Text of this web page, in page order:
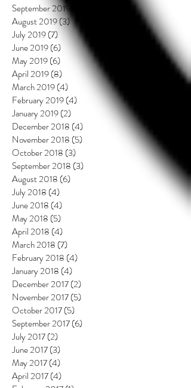
September 2019
August 2019(3)3 posts
July 2019(7) 7 posts
June 2019(6) 6 posts
May 2019(6) 6 posts
April 2019(8) 8 posts
March 2019(4) 4 posts
February 2019(4) 4 posts
January 2019(2)
December 2018 (4)
November 2018 (5)
October 2018 (3)
September 2018 (3)
August 2018 (6)
July 2018 (4)
June 2018 (4)
May 2018 (5)
April 2018 (4)
March 2018 (7)
February 2018 (4)
January 2018 (4)
December 2017(2)
November 2017(5)
October 2017(5)
September 2017(6)
July 2017(2)
June 2017(3)
May 2017(4)
April 2017(4)